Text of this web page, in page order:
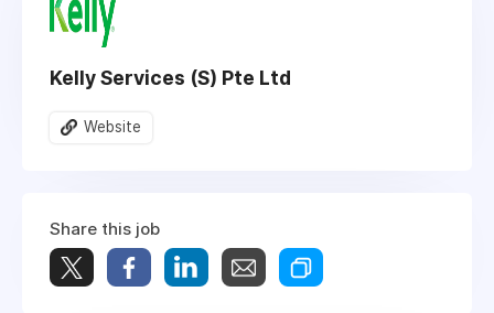
Kelly Services (S) Pte Ltd
Website
Share this job